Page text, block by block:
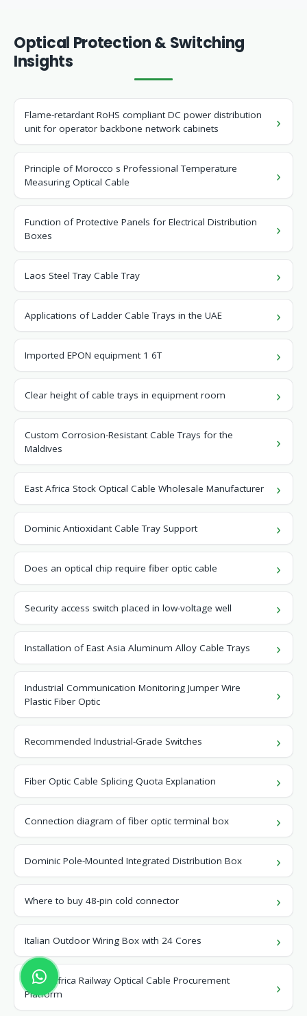
Optical Protection & Switching
Insights
Flame-retardant RoHS compliant DC power distribution
unit for operator backbone network cabinets
Principle of Morocco s Professional Temperature
Measuring Optical Cable
Function of Protective Panels for Electrical Distribution
Boxes
Laos Steel Tray Cable Tray
Applications of Ladder Cable Trays in the UAE
Imported EPON equipment 1 6T
Clear height of cable trays in equipment room
Custom Corrosion-Resistant Cable Trays for the
Maldives
East Africa Stock Optical Cable Wholesale Manufacturer
Dominic Antioxidant Cable Tray Support
Does an optical chip require fiber optic cable
Security access switch placed in low-voltage well
Installation of East Asia Aluminum Alloy Cable Trays
Industrial Communication Monitoring Jumper Wire
Plastic Fiber Optic
Recommended Industrial-Grade Switches
Fiber Optic Cable Splicing Quota Explanation
Connection diagram of fiber optic terminal box
Dominic Pole-Mounted Integrated Distribution Box
Where to buy 48-pin cold connector
Italian Outdoor Wiring Box with 24 Cores
North Africa Railway Optical Cable Procurement
Platform